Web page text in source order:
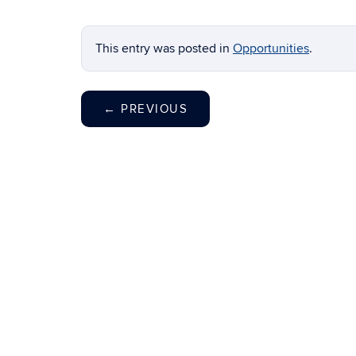
This entry was posted in Opportunities.
← PREVIOUS